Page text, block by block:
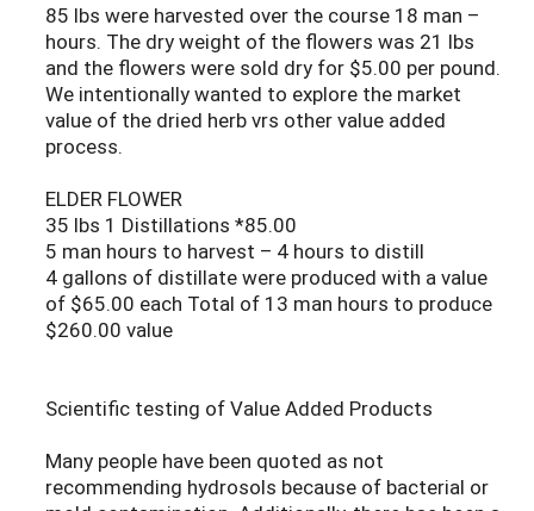
85 lbs were harvested over the course 18 man –
hours. The dry weight of the flowers was 21 lbs
and the flowers were sold dry for $5.00 per pound.
We intentionally wanted to explore the market
value of the dried herb vrs other value added
process.
ELDER FLOWER
35 lbs 1 Distillations *85.00
5 man hours to harvest – 4 hours to distill
4 gallons of distillate were produced with a value
of $65.00 each Total of 13 man hours to produce
$260.00 value
Scientific testing of Value Added Products
Many people have been quoted as not
recommending hydrosols because of bacterial or